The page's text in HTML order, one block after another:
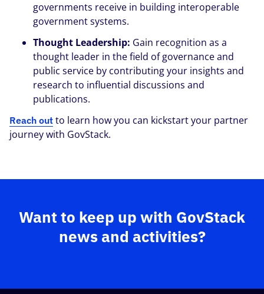
governments receive in building interoperable
government systems.
Thought Leadership: Gain recognition as a
thought leader in the field of governance and
public service by contributing your insights and
research to influential discussions and
publications.
Reach out to learn how you can kickstart your partner
journey with GovStack.
Want to keep up with GovStack
news and activities?